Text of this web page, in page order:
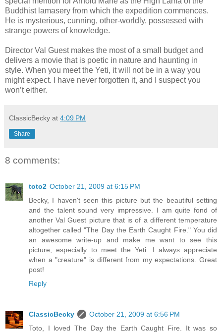
Buddhist lamasery from which the expedition commences.
He is mysterious, cunning, other-worldly, possessed with
strange powers of knowledge.
Director Val Guest makes the most of a small budget and
delivers a movie that is poetic in nature and haunting in
style. When you meet the Yeti, it will not be in a way you
might expect. I have never forgotten it, and I suspect you
won’t either.
ClassicBecky at 4:09 PM
Share
8 comments:
toto2 October 21, 2009 at 6:15 PM
Becky, I haven't seen this picture but the beautiful setting
and the talent sound very impressive. I am quite fond of
another Val Guest picture that is of a different temperature
altogether called "The Day the Earth Caught Fire." You did
an awesome write-up and make me want to see this
picture, especially to meet the Yeti. I always appreciate
when a "creature" is different from my expectations. Great
post!
Reply
ClassicBecky
October 21, 2009 at 6:56 PM
Toto, I loved The Day the Earth Caught Fire. It was so